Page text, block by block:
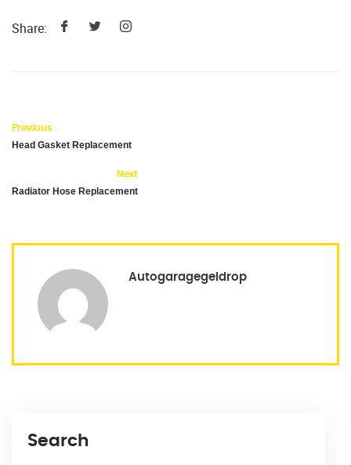
Share:
Previous
Head Gasket Replacement
Next
Radiator Hose Replacement
Autogaragegeldrop
Search